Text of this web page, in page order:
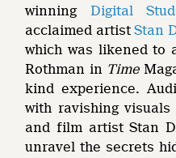
winning Digital
acclaimed artistStan
which was likened to
Rothman in Time
kind experience.
with ravishing visuals
and film artist Stan
unravel the secrets